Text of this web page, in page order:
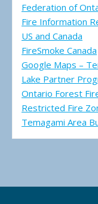
Federation of
Fire Information
US and Canada
FireSmoke Canada
Google Maps –
Lake Partner
Ontario Forest
Restricted Fire
Temagami Area